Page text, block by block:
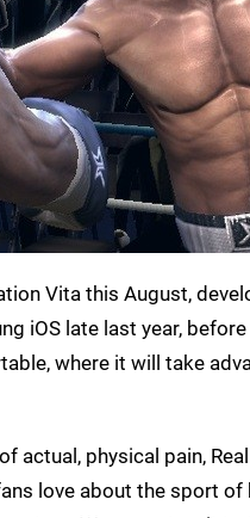
Vita this August,
iOS late last year,
where it will take
actual, physical pain,
love about the sport